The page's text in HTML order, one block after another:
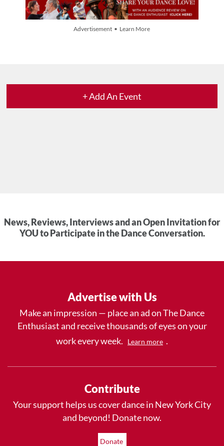
Advertisement • Learn More
+ Add An Event
News, Reviews, Interviews and an Open Invitation for
YOU to Participate in the Dance Conversation.
Advertise with Us
Make an impression — place an ad on The Dance
Enthusiast and receive thousands of eyes on your
work every week.
Learn more .
Contribute
Your support helps us cover dance in New York City
and beyond! Donate now.
Donate